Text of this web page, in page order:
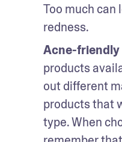
Too much
redness.
Acne-friendly
products
out different
products that
type. When